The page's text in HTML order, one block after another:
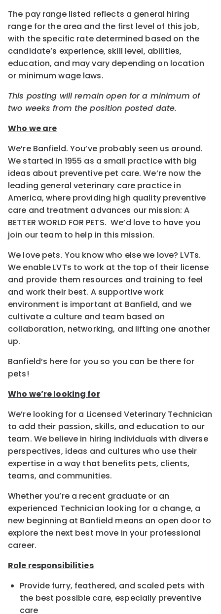
The pay range listed reflects a general hiring
range for the area and the first level of this job,
with the specific rate determined based on the
candidate’s experience, skill level, abilities,
education, and may vary depending on location
or minimum wage laws.
This posting will remain open for a minimum of
two weeks from the position posted date.
Who we are
We’re Banfield. You’ve probably seen us around.
We started in 1955 as a small practice with big
ideas about preventive pet care. We’re now the
leading general veterinary care practice in
America, where providing high quality preventive
care and treatment advances our mission: A
BETTER WORLD FOR PETS. We’d love to have you
join our team to help in this mission.
We love pets. You know who else we love? LVTs.
We enable LVTs to work at the top of their license
and provide them resources and training to feel
and work their best. A supportive work
environment is important at Banfield, and we
cultivate a culture and team based on
collaboration, networking, and lifting one another
up.
Banfield’s here for you so you can be there for
pets!
Who we’re looking for
We’re looking for a Licensed Veterinary Technician
to add their passion, skills, and education to our
team. We believe in hiring individuals with diverse
perspectives, ideas and cultures who use their
expertise in a way that benefits pets, clients,
teams, and communities.
Whether you’re a recent graduate or an
experienced Technician looking for a change, a
new beginning at Banfield means an open door to
explore the next best move in your professional
career.
Role responsibilities
Provide furry, feathered, and scaled pets with
the best possible care, especially preventive
care